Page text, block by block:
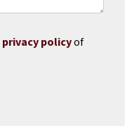
privacy policyof